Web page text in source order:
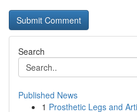
Search
Published News
1 Prosthetic Legs and